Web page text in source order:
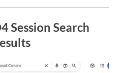
Session Search